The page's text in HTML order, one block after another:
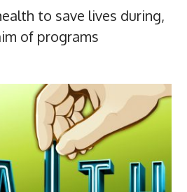
to save lives during,
of programs